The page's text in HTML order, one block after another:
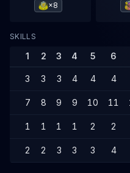
×8
SKILLS
1 2 3 4 5 6
3 3 3 4 4 4
7 8 9 9 10 11
1 1 1 1 2 2
2 2 3 3 3 4